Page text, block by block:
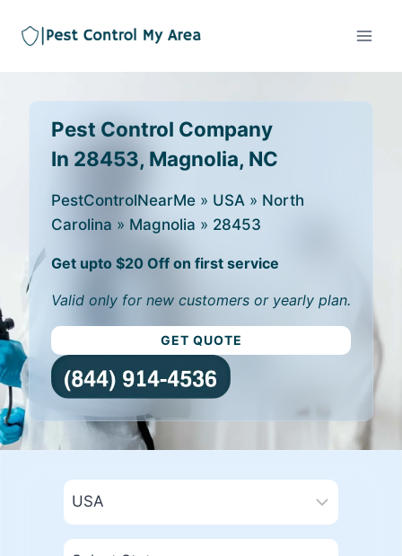
Pest Control Company
In 28453, Magnolia, NC
PestControlNearMe » USA » North
Carolina » Magnolia » 28453
Get upto $20 Off on first service
Valid only for new customers or yearly plan.
GET QUOTE